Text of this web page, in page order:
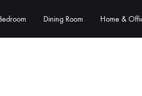
Dining Room Home &